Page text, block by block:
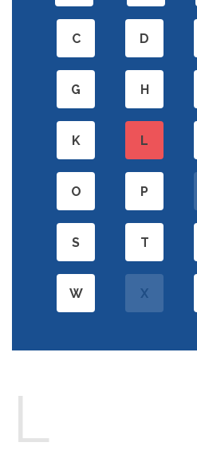
C D
G H
K L
O P
S T
W X
L